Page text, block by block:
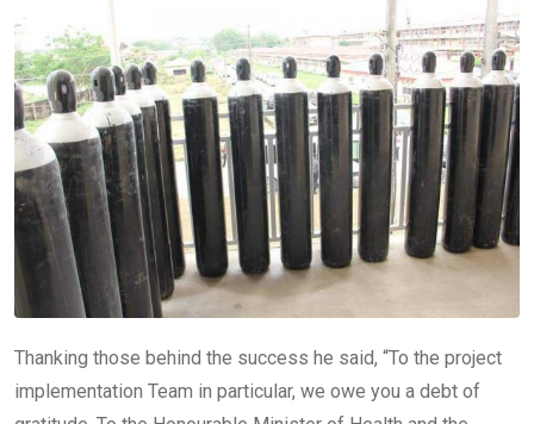
Thanking those behind the success he said, “To the project
implementation Team in particular, we owe you a debt of